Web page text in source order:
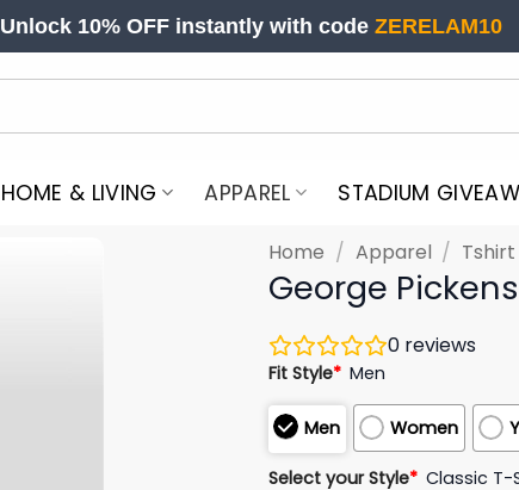
Unlock 10% OFF instantly with code ZERELAM10
HOME & LIVING APPAREL STADIUM
Home / Apparel /
George
0 reviews
Fit Style* Men
Men Women
Select your Style* Classic T-